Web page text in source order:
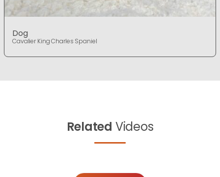
Dog
Cavalier King Charles Spaniel
Related Videos